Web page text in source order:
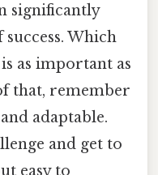
significantly
Which
as important as
that, remember
adaptable.
and get to
easy to